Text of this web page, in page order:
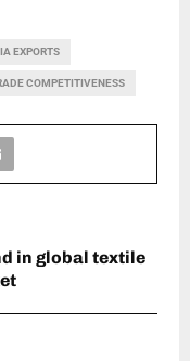
EXPORTS
COMPETITIVENESS
in global textile